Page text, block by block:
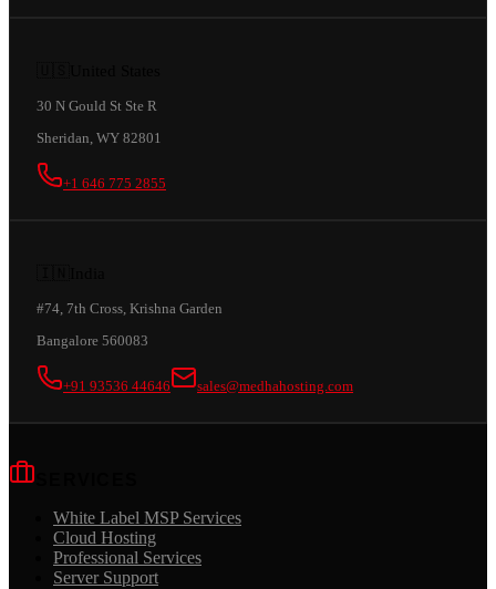
30 N Gould St Ste R
Sheridan, WY 82801
+1 646 775 2855
#74, 7th Cross, Krishna Garden
Bangalore 560083
+91 93536 44646 sales@medhahosting.com
White Label MSP Services
Cloud Hosting
Professional Services
Server Support